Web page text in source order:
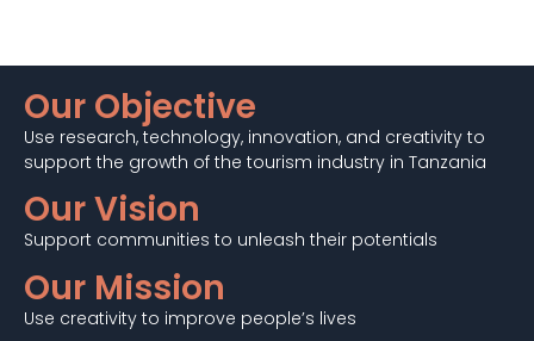
Our Objective
Use research, technology, innovation, and creativity to
support the growth of the tourism industry in Tanzania
Our Vision
Support communities to unleash their potentials
Our Mission
Use creativity to improve people’s lives